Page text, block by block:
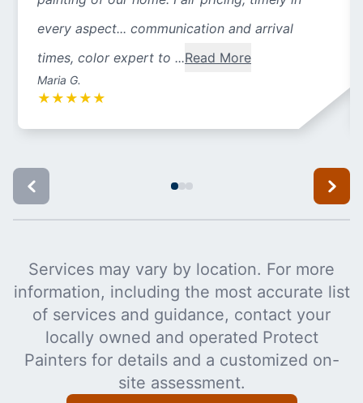
every aspect... communication and arrival
times, color expert to ...Read More
Maria G.
★ ★ ★ ★ ★
Services may vary by location. For more
information, including the most accurate list
of services and guidance, contact your
locally owned and operated Protect
Painters for details and a customized on-
site assessment.